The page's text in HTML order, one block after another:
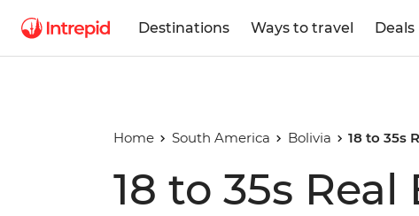
Destinations Ways to travel Deals
Home South America Bolivia 18 to 35s
18 to 35s Real